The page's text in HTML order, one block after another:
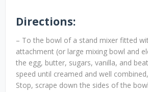
Directions:
– To the bowl of a stand mixer fitted
attachment (or large mixing bowl and
the egg, butter, sugars, vanilla, and
speed until creamed and well
Stop, scrape down the sides of the